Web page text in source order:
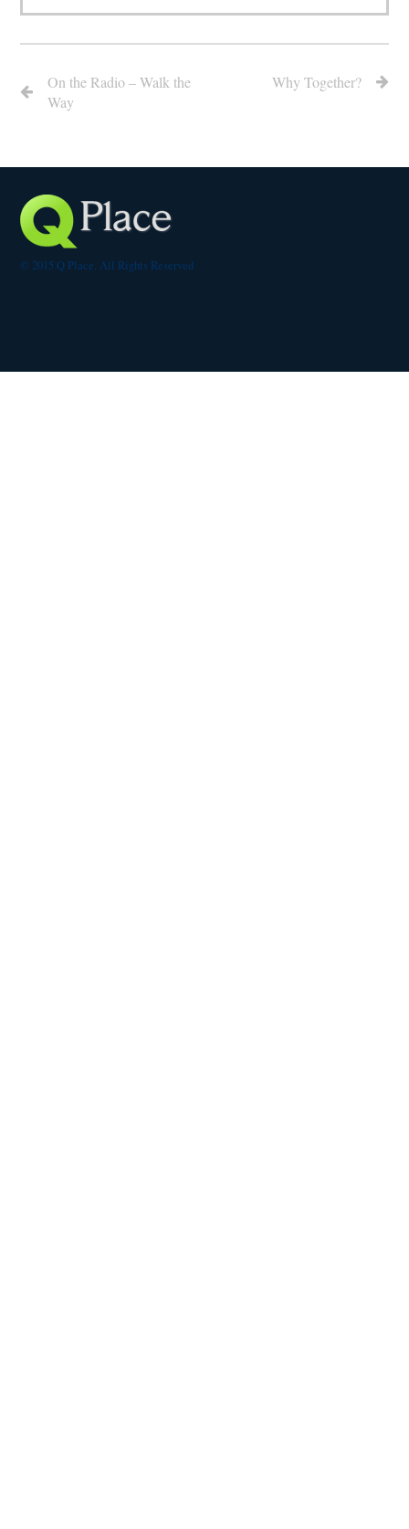
On the Radio – Walk the
Way
Why Together?
© 2015 Q Place. All Rights Reserved